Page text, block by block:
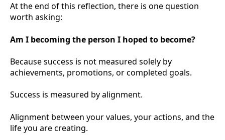
At the end of this reflection, there is one question
worth asking:
Am I becoming the person I hoped to become?
Because success is not measured solely by
achievements, promotions, or completed goals.
Success is measured by alignment.
Alignment between your values, your actions, and the
life you are creating.